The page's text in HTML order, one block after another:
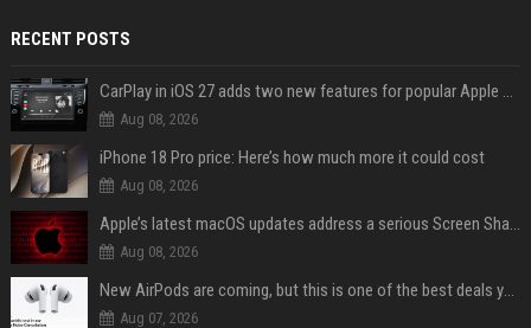
RECENT POSTS
CarPlay in iOS 27 adds two new features for popular Apple apps
Aug 08, 2026
iPhone 18 Pro price: Here’s how much more it could cost
Aug 08, 2026
Apple’s latest macOS updates address a serious Screen Sharing vulnerability
Aug 08, 2026
New AirPods are coming, but this is one of the best deals yet on AirPods Pro 3
Aug 07, 2026